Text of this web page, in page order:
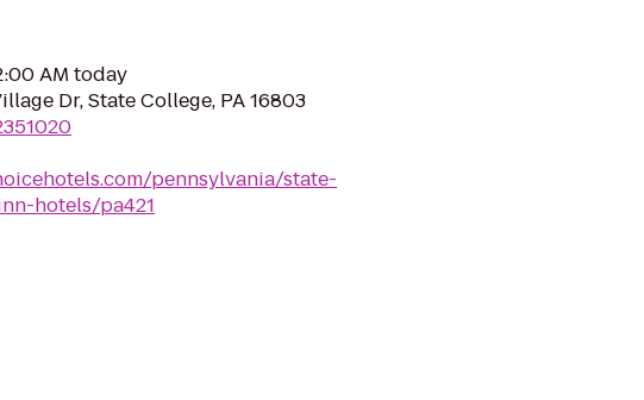
AM today
Dr, State College, PA 16803
pennsylvania/state-
hotels/pa421